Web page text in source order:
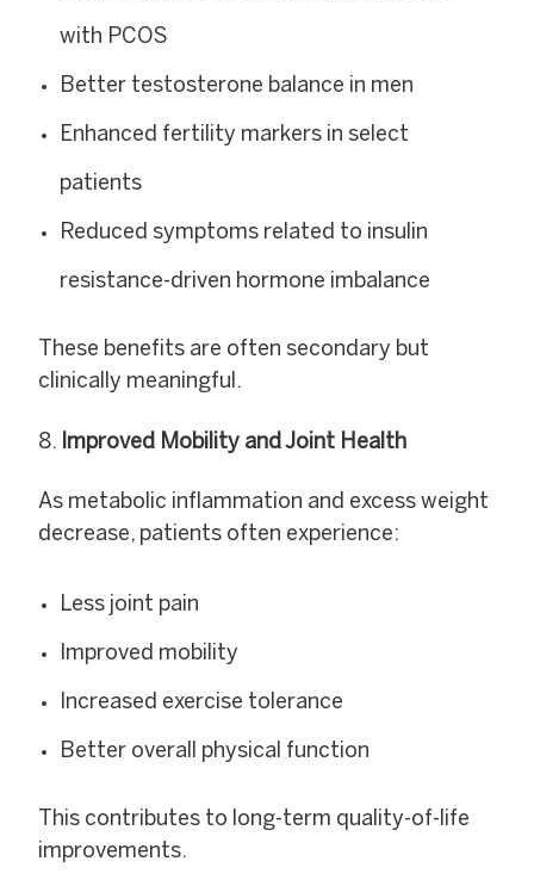
with PCOS
Better testosterone balance in men
Enhanced fertility markers in select
patients
Reduced symptoms related to insulin
resistance-driven hormone imbalance
These benefits are often secondary but
clinically meaningful.
Improved Mobility and Joint Health
As metabolic inflammation and excess weight
decrease, patients often experience:
Less joint pain
Improved mobility
Increased exercise tolerance
Better overall physical function
This contributes to long-term quality-of-life
improvements.